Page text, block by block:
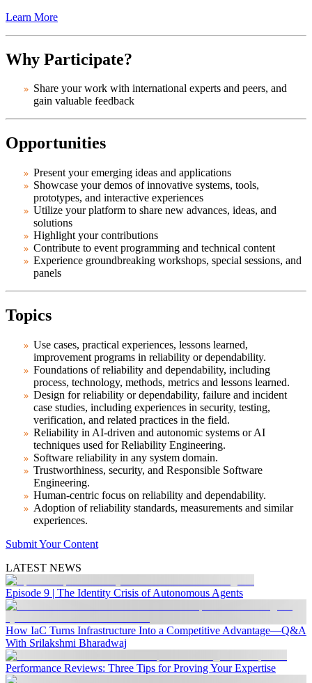
Learn More
Why Participate?
Share your work with international experts and peers, and
gain valuable feedback
Opportunities
Present your emerging ideas and applications
Showcase your demos of innovative systems, tools,
prototypes, and interactive experiences
Utilize your platform to share new advances, ideas, and
solutions
Highlight your contributions
Contribute to event programming and technical content
Experience groundbreaking workshops, special sessions, and
panels
Topics
Use cases, practical experiences, lessons learned,
improvement programs in reliability or dependability.
Foundations of reliability and dependability, including
process, technology, methods, metrics and lessons learned.
Design for reliability or dependability, failure and incident
case studies, including experiences in security, testing,
verification, and related practices in the field.
Reliability in AI-driven and autonomic systems or AI
techniques used for Reliability Engineering.
Software reliability in any system domain.
Trustworthiness, security, and Responsible Software
Engineering.
Human-centric focus on reliability and dependability.
Adoption of reliability standards, measurements and similar
experiences.
Submit Your Content
LATEST NEWS
Episode 9 | The Identity Crisis of Autonomous Agents
How IaC Turns Infrastructure Into a Competitive Advantage—Q&A
With Srilakshmi Bharadwaj
Performance Reviews: Three Tips for Proving Your Expertise